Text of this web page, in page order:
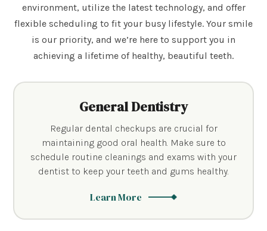
environment, utilize the latest technology, and offer
flexible scheduling to fit your busy lifestyle. Your smile
is our priority, and we’re here to support you in
achieving a lifetime of healthy, beautiful teeth.
General Dentistry
Regular dental checkups are crucial for
maintaining good oral health. Make sure to
schedule routine cleanings and exams with your
dentist to keep your teeth and gums healthy.
Learn More